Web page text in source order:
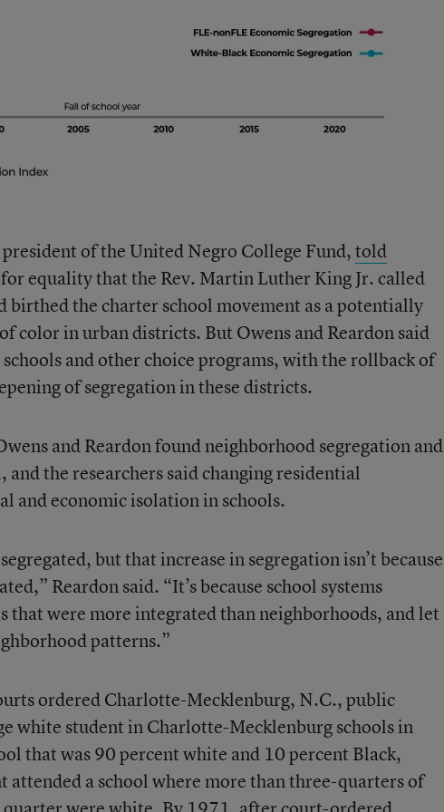
of the United Negro College Fund,told
equality that the Rev. Martin Luther King Jr. called
birthed the charter school movement as a potentially
color in urban districts. But Owens and Reardon said
and other choice programs, with the rollback of
of segregation in these districts.
and Reardon found neighborhood segregation and
the researchers said changing residential
and economic isolation in schools.
but that increase in segregation isn’t because
Reardon said. “It’s because school systems
that were more integrated than neighborhoods, and let
patterns.”
ordered Charlotte-Mecklenburg, N.C., public
white student in Charlotte-Mecklenburg schools in
that was 90 percent white and 10 percent Black,
attended a school where more than three-quarters of